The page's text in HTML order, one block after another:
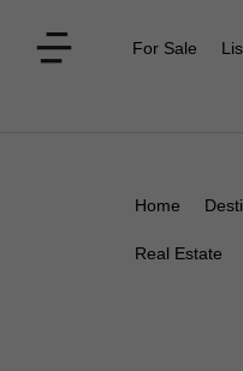
For Sale
Home
Real Estate